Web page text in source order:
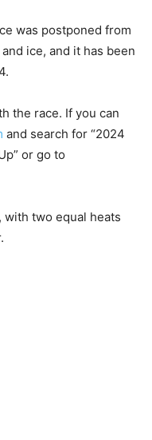
was postponed
and ice, and it
the race. If you can
and search for
Up” or go to
two equal heats